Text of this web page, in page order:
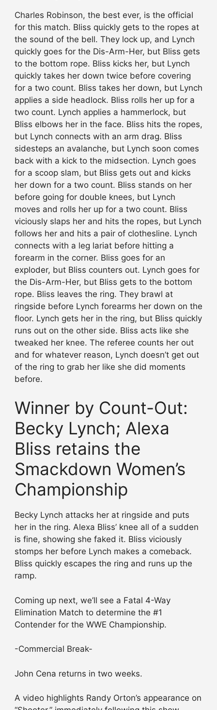
Charles Robinson, the best ever, is the official
for this match. Bliss quickly gets to the ropes at
the sound of the bell. They lock up, and Lynch
quickly goes for the Dis-Arm-Her, but Bliss gets
to the bottom rope. Bliss kicks her, but Lynch
quickly takes her down twice before covering
for a two count. Bliss takes her down, but Lynch
applies a side headlock. Bliss rolls her up for a
two count. Lynch applies a hammerlock, but
Bliss elbows her in the face. Bliss hits the ropes,
but Lynch connects with an arm drag. Bliss
sidesteps an avalanche, but Lynch soon comes
back with a kick to the midsection. Lynch goes
for a scoop slam, but Bliss gets out and kicks
her down for a two count. Bliss stands on her
before going for double knees, but Lynch
moves and rolls her up for a two count. Bliss
viciously slaps her and hits the ropes, but Lynch
follows her and hits a pair of clothesline. Lynch
connects with a leg lariat before hitting a
forearm in the corner. Bliss goes for an
exploder, but Bliss counters out. Lynch goes for
the Dis-Arm-Her, but Bliss gets to the bottom
rope. Bliss leaves the ring. They brawl at
ringside before Lynch forearms her down on the
floor. Lynch gets her in the ring, but Bliss quickly
runs out on the other side. Bliss acts like she
tweaked her knee. The referee counts her out
and for whatever reason, Lynch doesn’t get out
of the ring to grab her like she did moments
before.
Winner by Count-Out:
Becky Lynch; Alexa
Bliss retains the
Smackdown Women’s
Championship
Becky Lynch attacks her at ringside and puts
her in the ring. Alexa Bliss’ knee all of a sudden
is fine, showing she faked it. Bliss viciously
stomps her before Lynch makes a comeback.
Bliss quickly escapes the ring and runs up the
ramp.
Coming up next, we’ll see a Fatal 4-Way
Elimination Match to determine the #1
Contender for the WWE Championship.
-Commercial Break-
John Cena returns in two weeks.
A video highlights Randy Orton’s appearance on